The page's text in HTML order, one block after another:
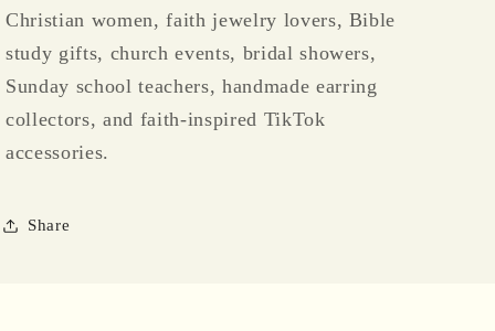
Christian women, faith jewelry lovers, Bible
study gifts, church events, bridal showers,
Sunday school teachers, handmade earring
collectors, and faith-inspired TikTok
accessories.
Share